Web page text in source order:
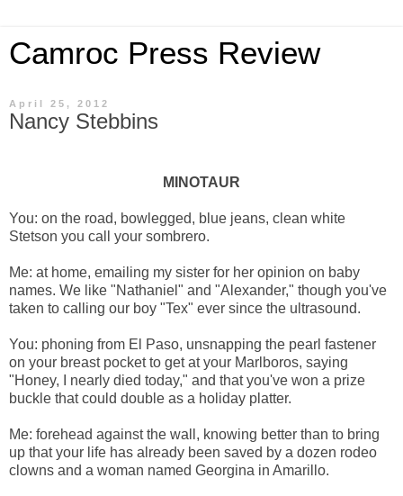
Camroc Press Review
April 25, 2012
Nancy Stebbins
MINOTAUR
You: on the road, bowlegged, blue jeans, clean white
Stetson you call your sombrero.
Me: at home, emailing my sister for her opinion on baby
names. We like "Nathaniel" and "Alexander," though you've
taken to calling our boy "Tex" ever since the ultrasound.
You: phoning from El Paso, unsnapping the pearl fastener
on your breast pocket to get at your Marlboros, saying
"Honey, I nearly died today," and that you've won a prize
buckle that could double as a holiday platter.
Me: forehead against the wall, knowing better than to bring
up that your life has already been saved by a dozen rodeo
clowns and a woman named Georgina in Amarillo.